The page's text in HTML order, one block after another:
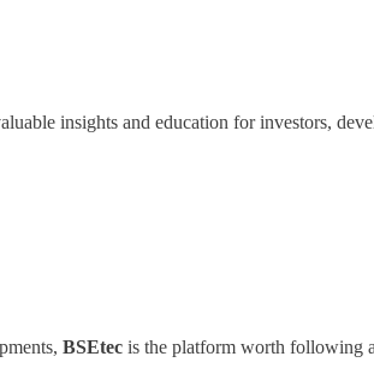
insights and education for investors,
BSEtec is the platform worth following